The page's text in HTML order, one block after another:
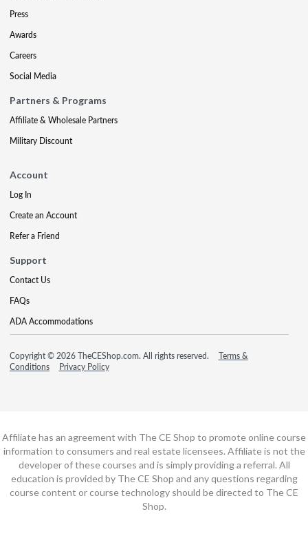
Press
Awards
Careers
Social Media
Partners & Programs
Affiliate & Wholesale Partners
Military Discount
Account
Log In
Create an Account
Refer a Friend
Support
Contact Us
FAQs
ADA Accommodations
Copyright © 2026 TheCEShop.com. All rights reserved.
Terms &
Conditions
Privacy Policy
Affiliate has an agreement with The CE Shop to promote online course
information to consumers and real estate licensees. Affiliate is not the
developer of these courses and is simply providing a referral. All
education is provided by The CE Shop and any questions regarding
course content or course technology should be directed to The CE
Shop.